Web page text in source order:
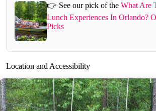
👉 See our pick of the What Are
Lunch Experiences In Orlando?
Picks
Location and Accessibility